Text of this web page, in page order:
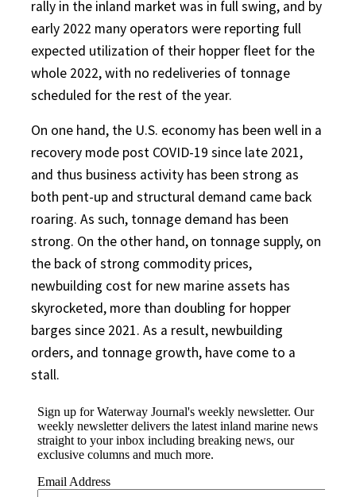
rally in the inland market was in full swing, and by
early 2022 many operators were reporting full
expected utilization of their hopper fleet for the
whole 2022, with no redeliveries of tonnage
scheduled for the rest of the year.
On one hand, the U.S. economy has been well in a
recovery mode post COVID-19 since late 2021,
and thus business activity has been strong as
both pent-up and structural demand came back
roaring. As such, tonnage demand has been
strong. On the other hand, on tonnage supply, on
the back of strong commodity prices,
newbuilding cost for new marine assets has
skyrocketed, more than doubling for hopper
barges since 2021. As a result, newbuilding
orders, and tonnage growth, have come to a
stall.